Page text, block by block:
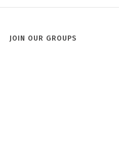
JOIN OUR GROUPS